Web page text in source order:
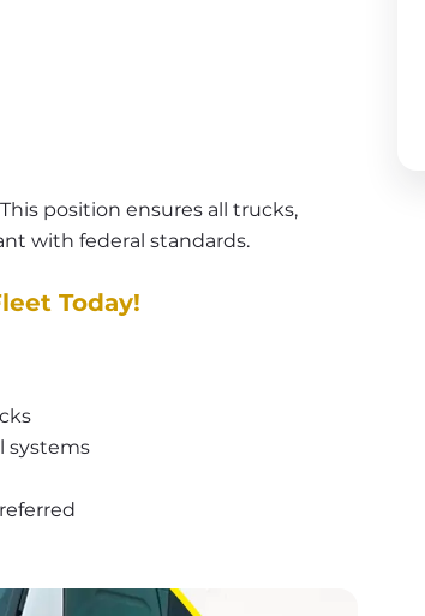
This position ensures all trucks,
with federal standards.
Today!
systems